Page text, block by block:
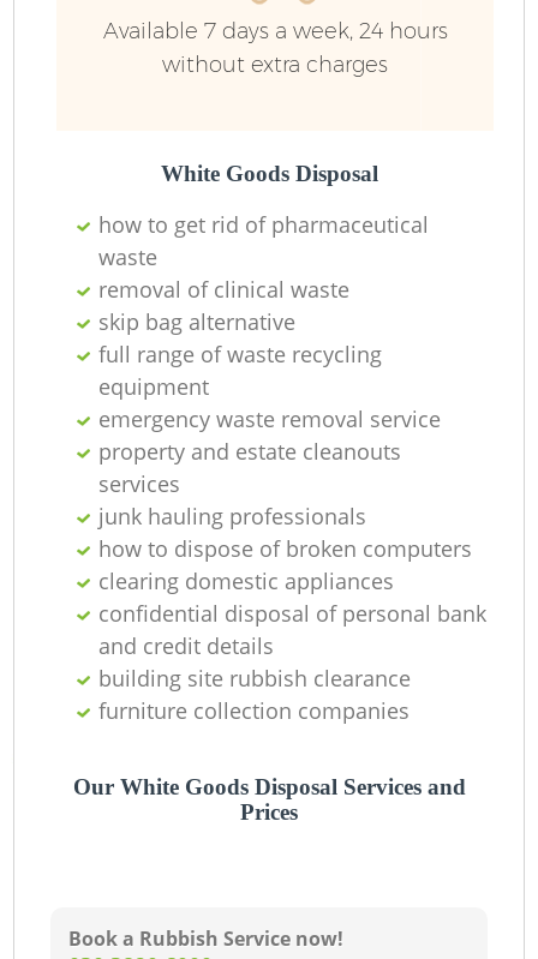
Available 7 days a week, 24 hours
without extra charges
White Goods Disposal
how to get rid of pharmaceutical
waste
removal of clinical waste
skip bag alternative
full range of waste recycling
equipment
emergency waste removal service
property and estate cleanouts
services
junk hauling professionals
how to dispose of broken computers
clearing domestic appliances
confidential disposal of personal bank
and credit details
building site rubbish clearance
furniture collection companies
Our White Goods Disposal Services and
Prices
Book a Rubbish Service now!